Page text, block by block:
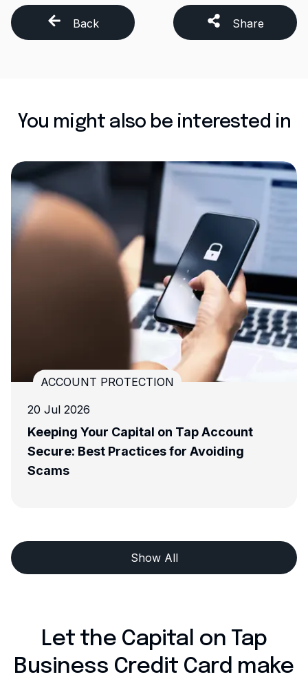
Back Share
You might also be interested in
ACCOUNT PROTECTION
03 Dec 2024
APP Fraud: What You Need to Know
How to Stay Protected
Show All
Let the Capital on Tap
Business Credit Card make